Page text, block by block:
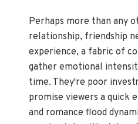
Perhaps more than any
relationship, friendship
experience, a fabric of
gather emotional
time. They're poor
promise viewers a quick
and romance flood